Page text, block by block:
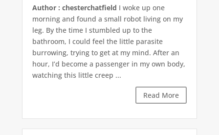
Author : chesterchatfield I woke up one
morning and found a small robot living on my
leg. By the time I stumbled up to the
bathroom, I could feel the little parasite
burrowing, trying to get at my mind. After an
hour, I’d become a passenger in my own body,
watching this little creep ...
Read More